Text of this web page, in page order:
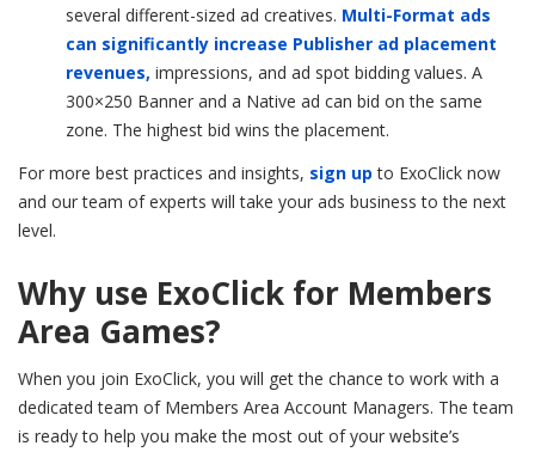
several different-sized ad creatives. Multi-Format ads
can significantly increase Publisher ad placement
revenues, impressions, and ad spot bidding values. A
300×250 Banner and a Native ad can bid on the same
zone. The highest bid wins the placement.
For more best practices and insights, sign up to ExoClick now
and our team of experts will take your ads business to the next
level.
Why use ExoClick for Members
Area Games?
When you join ExoClick, you will get the chance to work with a
dedicated team of Members Area Account Managers. The team
is ready to help you make the most out of your website’s